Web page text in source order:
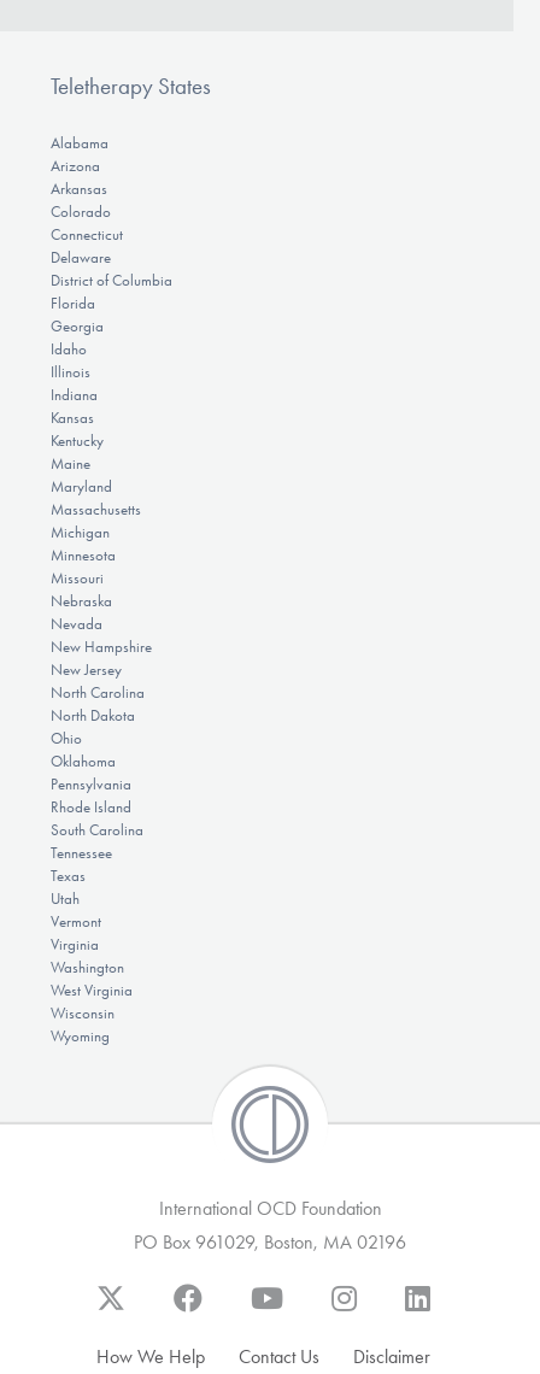
Teletherapy States
Alabama
Arizona
Arkansas
Colorado
Connecticut
Delaware
District of Columbia
Florida
Georgia
Idaho
Illinois
Indiana
Kansas
Kentucky
Maine
Maryland
Massachusetts
Michigan
Minnesota
Missouri
Nebraska
Nevada
New Hampshire
New Jersey
North Carolina
North Dakota
Ohio
Oklahoma
Pennsylvania
Rhode Island
South Carolina
Tennessee
Texas
Utah
Vermont
Virginia
Washington
West Virginia
Wisconsin
Wyoming
International OCD Foundation
PO Box 961029, Boston, MA 02196
How We Help Contact Us Disclaimer